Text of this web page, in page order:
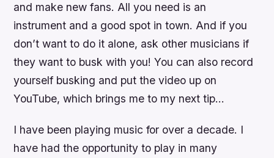
and make new fans. All you need is an
instrument and a good spot in town. And if you
don’t want to do it alone, ask other musicians if
they want to busk with you! You can also record
yourself busking and put the video up on
YouTube, which brings me to my next tip…
I have been playing music for over a decade. I
have had the opportunity to play in many